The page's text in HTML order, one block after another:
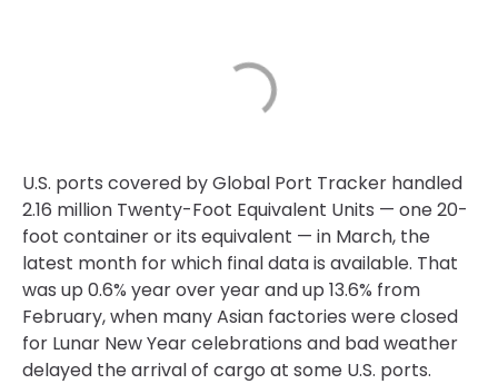
U.S. ports covered by Global Port Tracker handled
2.16 million Twenty-Foot Equivalent Units — one 20-
foot container or its equivalent — in March, the
latest month for which final data is available. That
was up 0.6% year over year and up 13.6% from
February, when many Asian factories were closed
for Lunar New Year celebrations and bad weather
delayed the arrival of cargo at some U.S. ports.